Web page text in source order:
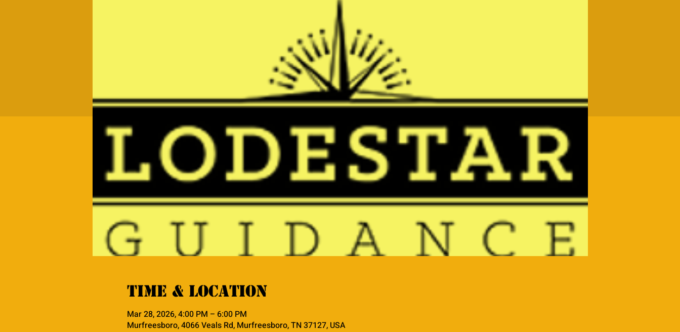
Time & Location
Mar 28, 2026, 4:00 PM – 6:00 PM
Murfreesboro, 4066 Veals Rd, Murfreesboro, TN 37127, USA